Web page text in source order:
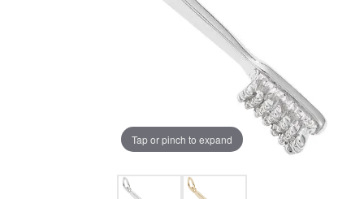
Tap or pinch to expand